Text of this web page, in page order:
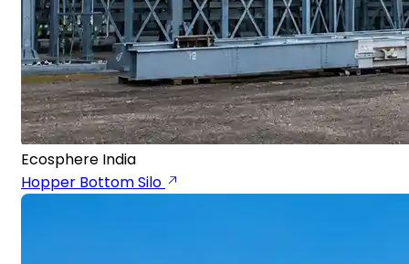
Ecosphere India
Hopper Bottom Silo